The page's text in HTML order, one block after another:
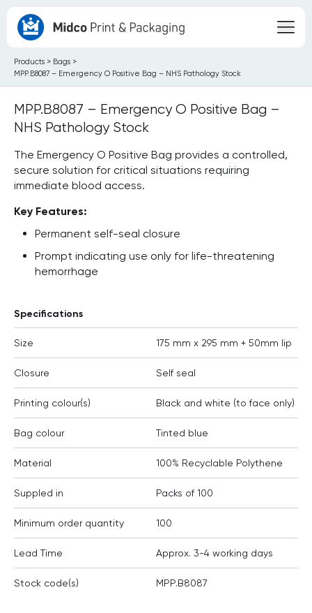
Products > Bags >
MPP.B8087 – Emergency O Positive Bag – NHS Pathology Stock
MPP.B8087 – Emergency O Positive Bag –
NHS Pathology Stock
The Emergency O Positive Bag provides a controlled,
secure solution for critical situations requiring
immediate blood access.
Key Features:
Permanent self-seal closure
Prompt indicating use only for life-threatening
hemorrhage
Specifications
Size 175 mm x 295 mm + 50mm lip
Closure Self seal
Printing colour(s) Black and white (to face only)
Bag colour Tinted blue
Material 100% Recyclable Polythene
Suppled in Packs of 100
Minimum order quantity 100
Lead Time Approx. 3-4 working days
Stock code(s) MPP.B8087